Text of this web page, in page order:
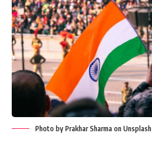
Photo by Prakhar Sharma on Unsplash